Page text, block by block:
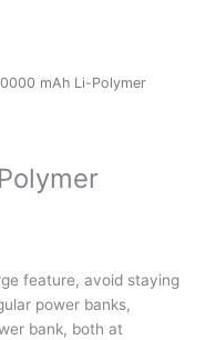
mAh Li-Polymer
feature, avoid staying
power banks,
bank, both at